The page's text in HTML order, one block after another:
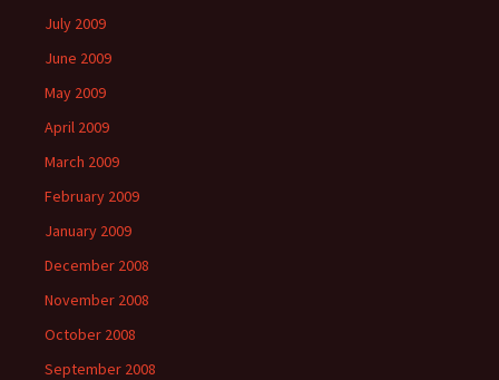
July 2009
June 2009
May 2009
April 2009
March 2009
February 2009
January 2009
December 2008
November 2008
October 2008
September 2008